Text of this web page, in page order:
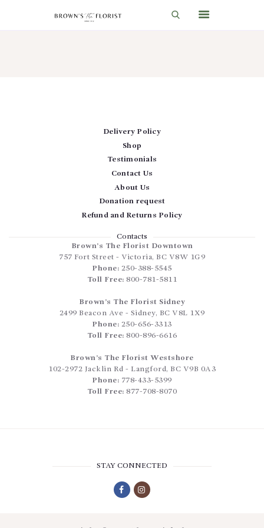
WEDDINGS AND EVENTS
ABOUT US
CARE & TIPS
BLOG
CART
Delivery Policy
Shop
Testimonials
Contact Us
About Us
Donation request
Refund and Returns Policy
Contacts
Brown’s The Florist Downtown
757 Fort Street - Victoria, BC V8W 1G9
Phone: 250-388-5545
Toll Free: 800-781-5811
Brown’s The Florist Sidney
2499 Beacon Ave - Sidney, BC V8L 1X9
Phone: 250-656-3313
Toll Free: 800-896-6616
Brown’s The Florist Westshore
102-2972 Jacklin Rd - Langford, BC V9B 0A3
Phone: 778-433-5399
Toll Free: 877-708-8070
STAY CONNECTED